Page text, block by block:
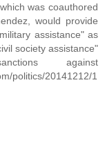
was coauthored
would provide
assistance" as
society assistance"
against
politics/20141212/1